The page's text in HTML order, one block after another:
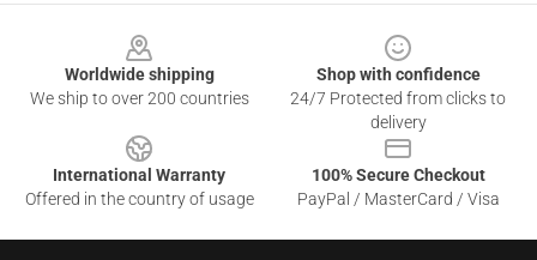
Worldwide shipping
We ship to over 200 countries
Shop with confidence
24/7 Protected from clicks to
delivery
International Warranty
Offered in the country of usage
100% Secure Checkout
PayPal / MasterCard / Visa